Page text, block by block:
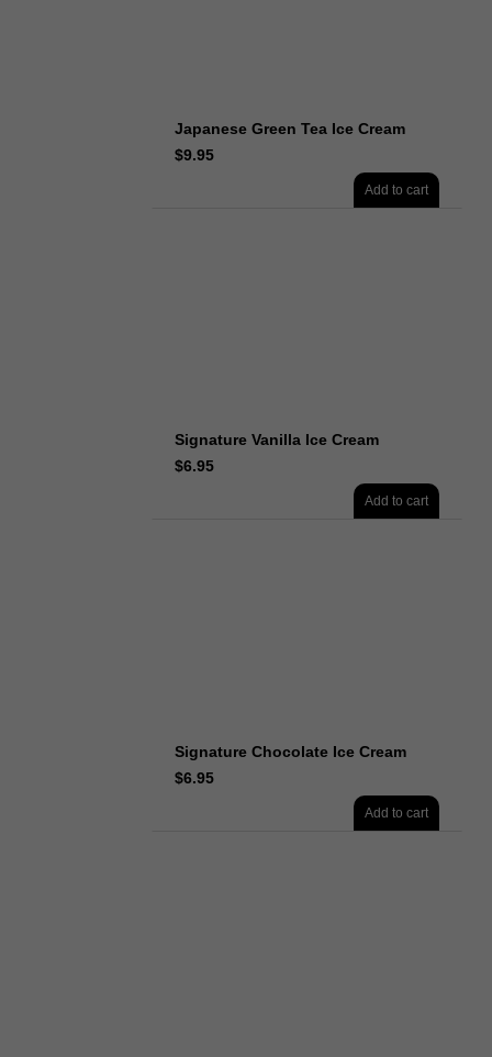
Japanese Green Tea Ice Cream
$9.95
Add to cart
Signature Vanilla Ice Cream
$6.95
Add to cart
Signature Chocolate Ice Cream
$6.95
Add to cart